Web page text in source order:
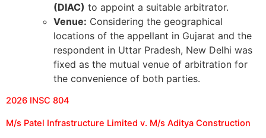
(DIAC) to appoint a suitable arbitrator.
Venue: Considering the geographical
locations of the appellant in Gujarat and the
respondent in Uttar Pradesh, New Delhi was
fixed as the mutual venue of arbitration for
the convenience of both parties.
2026 INSC 804
M/s Patel Infrastructure Limited v. M/s Aditya Construction